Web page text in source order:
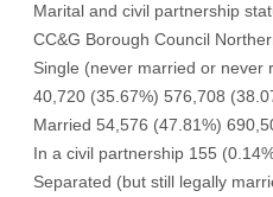
Marital and civil partnership
CC&G Borough Council
Single (never married or never
40,720 (35.67%) 576,708
Married 54,576 (47.81%)
In a civil partnership 155
Separated (but still legally